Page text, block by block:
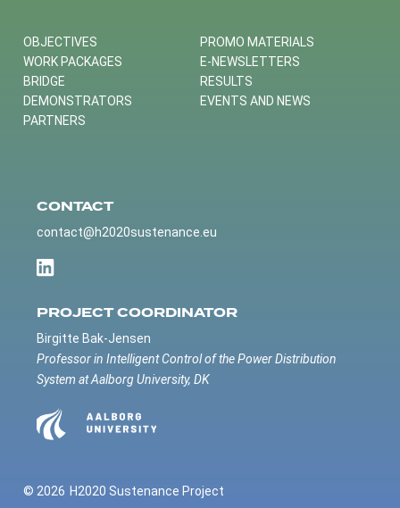
OBJECTIVES
WORK PACKAGES
BRIDGE
DEMONSTRATORS
PARTNERS
PROMO MATERIALS
E-NEWSLETTERS
RESULTS
EVENTS AND NEWS
CONTACT
contact@h2020sustenance.eu
PROJECT COORDINATOR
Birgitte Bak-Jensen
Professor in Intelligent Control of the Power Distribution
System at Aalborg University, DK
© 2026 H2020 Sustenance Project